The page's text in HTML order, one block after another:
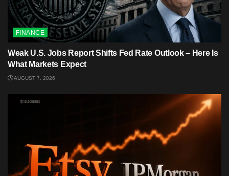
FINANCE
Weak U.S. Jobs Report Shifts Fed Rate Outlook – Here Is
What Markets Expect
AUGUST 7, 2026